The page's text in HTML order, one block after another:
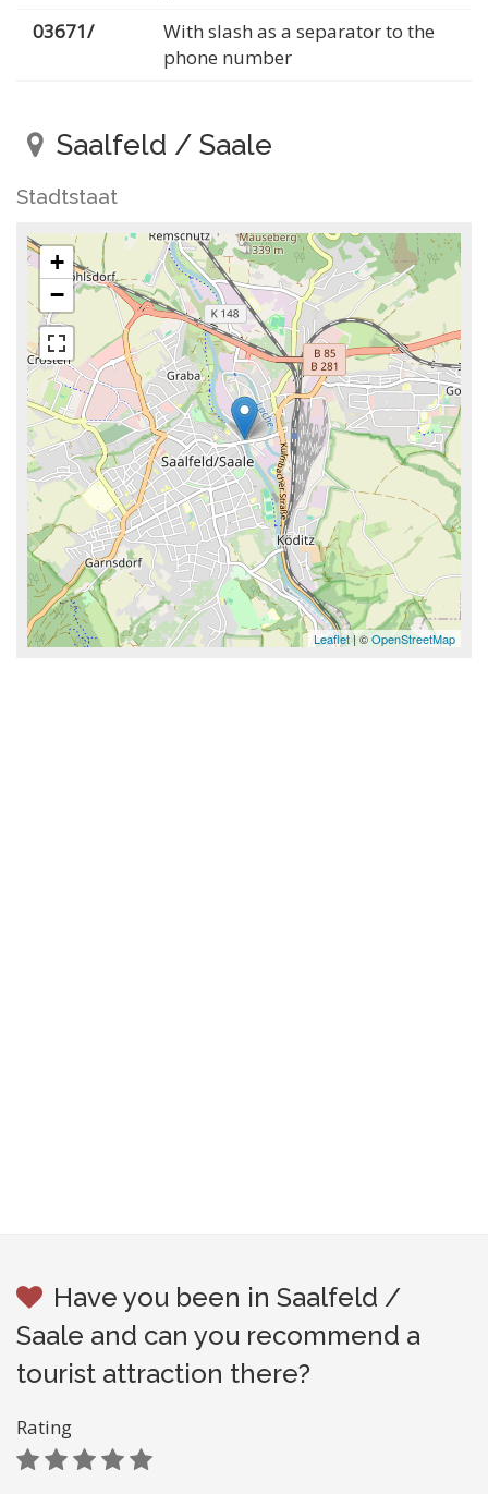
03671/
With slash as a separator to the
phone number
Saalfeld / Saale
Stadtstaat
+
−
Leaflet | ©OpenStreetMap
Have you been in Saalfeld /
Saale and can you recommend a
tourist attraction there?
Rating